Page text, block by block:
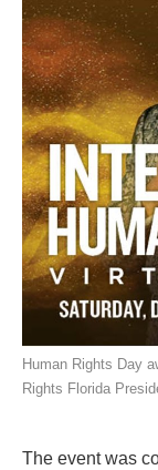
Human Rights Day
Rights Florida
The event was